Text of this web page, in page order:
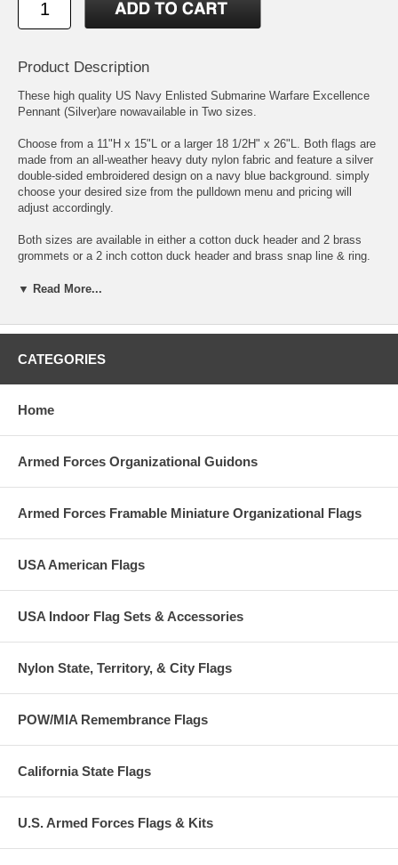
Product Description
These high quality US Navy Enlisted Submarine Warfare Excellence
Pennant (Silver)are nowavailable in Two sizes.
Choose from a 11"H x 15"L or a larger 18 1/2H" x 26"L. Both flags are
made from an all-weather heavy duty nylon fabric and feature a silver
double-sided embroidered design on a navy blue background. simply
choose your desired size from the pulldown menu and pricing will
adjust accordingly.
Both sizes are available in either a cotton duck header and 2 brass
grommets or a 2 inch cotton duck header and brass snap line & ring.
design.
durability.
The highest quality materials are used for the most impressive visual
display.
100% Made in the USA
Forces Pacific Fleet award this flag to vessels under their cognizance
the enlisted silver submariners' dolphins. These flags date back at
▼ Read More...
CATEGORIES
Home
Armed Forces Organizational Guidons
Armed Forces Framable Miniature Organizational Flags
USA American Flags
USA Indoor Flag Sets & Accessories
Nylon State, Territory, & City Flags
POW/MIA Remembrance Flags
California State Flags
U.S. Armed Forces Flags & Kits